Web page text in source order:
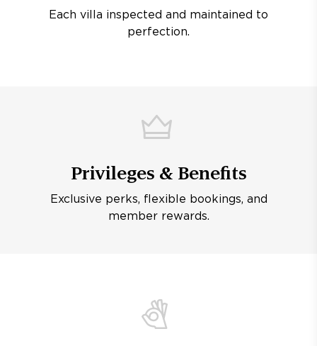
Each villa inspected and maintained to
perfection.
Privileges & Benefits
Exclusive perks, flexible bookings, and
member rewards.